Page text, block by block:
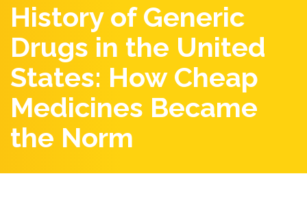
History of Generic
Drugs in the United
States: How Cheap
Medicines Became
the Norm